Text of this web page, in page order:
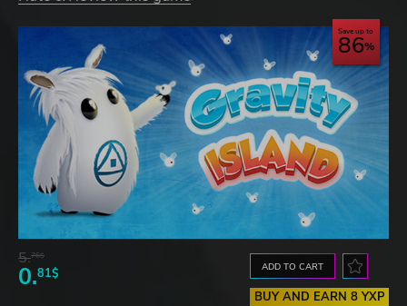
Save up to
86
5.76$
0.81$ ADD TO CART
BUY AND EARN 8 YXP